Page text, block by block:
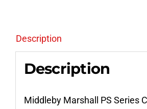
Ovens
quantity
Description
Description
Middleby Marshall PS Series